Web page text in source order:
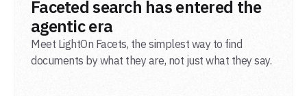
Faceted search has entered the
agentic era
Meet LightOn Facets, the simplest way to find
documents by what they are, not just what they say.